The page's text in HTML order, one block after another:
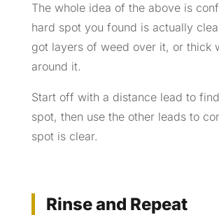
The whole idea of the above is
hard spot you found is actually
got layers of weed over it, or thick
around it.
Start off with a distance lead to
spot, then use the other leads to
spot is clear.
Rinse and Repeat